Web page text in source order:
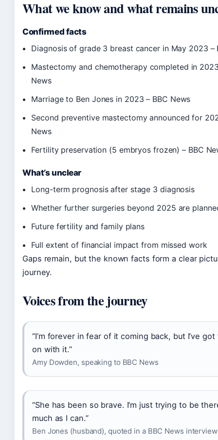
What we know and what remains
Confirmed facts
Diagnosis of grade 3 breast cancer in May 2023 –
Mastectomy and chemotherapy completed in
News
Marriage to Ben Jones in 2023 – BBC News
Second preventive mastectomy announced for
News
Fertility preservation (5 embryos frozen) – BBC
What’s unclear
Long-term prognosis after stage 3 diagnosis
Whether further surgeries beyond 2025 are
Future fertility and family plans
Full extent of financial impact from missed work
Gaps remain, but the known facts form a clear
journey.
Voices from the journey
“I’m forever in fear of it coming back, but I’ve
on with it.”
Amy Dowden, speaking to BBC News
“She has been so brave. I’m just trying to be
much as I can.”
Ben Jones (husband), quoted in a BBC News interview